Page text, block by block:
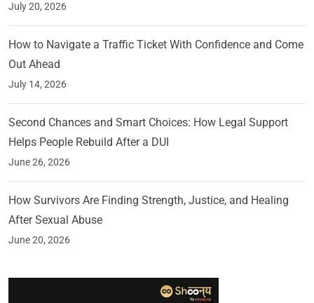
July 20, 2026
How to Navigate a Traffic Ticket With Confidence and Come
Out Ahead
July 14, 2026
Second Chances and Smart Choices: How Legal Support
Helps People Rebuild After a DUI
June 26, 2026
How Survivors Are Finding Strength, Justice, and Healing
After Sexual Abuse
June 20, 2026